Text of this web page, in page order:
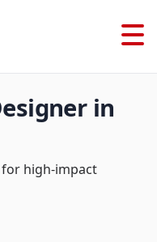
in
high-impact